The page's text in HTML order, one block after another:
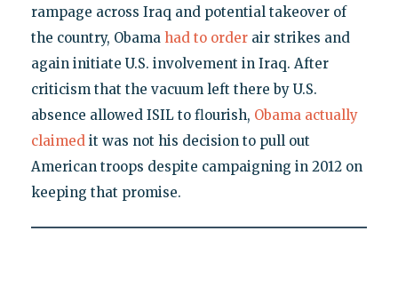
rampage across Iraq and potential takeover of
the country, Obama had to orderair strikes and
again initiate U.S. involvement in Iraq. After
criticism that the vacuum left there by U.S.
absence allowed ISIL to flourish, Obama actually
claimedit was not his decision to pull out
American troops despite campaigning in 2012 on
keeping that promise.